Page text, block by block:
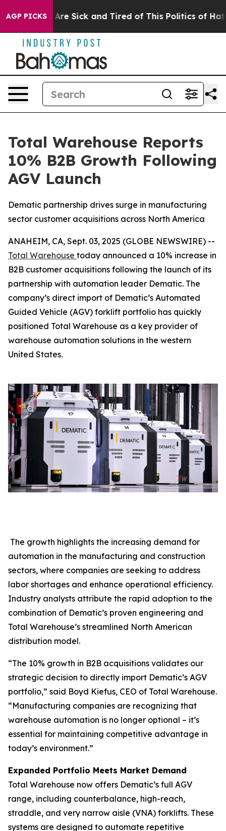
AGP PICKSAre Sick and Tired of This Politics of Hatred”
Total Warehouse Reports
10% B2B Growth Following
AGV Launch
Dematic partnership drives surge in manufacturing
sector customer acquisitions across North America
ANAHEIM, CA, Sept. 03, 2025 (GLOBE NEWSWIRE) --
Total Warehouse today announced a 10% increase in
B2B customer acquisitions following the launch of its
partnership with automation leader Dematic. The
company’s direct import of Dematic’s Automated
Guided Vehicle (AGV) forklift portfolio has quickly
positioned Total Warehouse as a key provider of
warehouse automation solutions in the western
United States.
The growth highlights the increasing demand for
automation in the manufacturing and construction
sectors, where companies are seeking to address
labor shortages and enhance operational efficiency.
Industry analysts attribute the rapid adoption to the
combination of Dematic’s proven engineering and
Total Warehouse’s streamlined North American
distribution model.
“The 10% growth in B2B acquisitions validates our
strategic decision to directly import Dematic’s AGV
portfolio,” said Boyd Kiefus, CEO of Total Warehouse.
“Manufacturing companies are recognizing that
warehouse automation is no longer optional – it’s
essential for maintaining competitive advantage in
today’s environment.”
Expanded Portfolio Meets Market Demand
Total Warehouse now offers Dematic’s full AGV
range, including counterbalance, high-reach,
straddle, and very narrow aisle (VNA) forklifts. These
systems are designed to automate repetitive